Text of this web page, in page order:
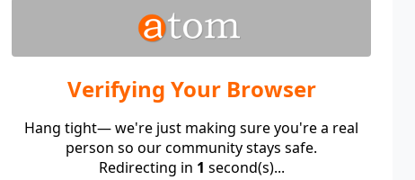
Verifying Your Browser
Hang tight— we're just making sure you're a real
person so our community stays safe.
Redirecting in 1 second(s)...